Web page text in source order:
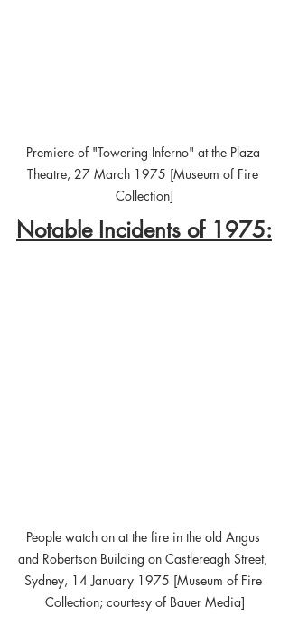
Premiere of "Towering Inferno" at the Plaza
Theatre, 27 March 1975 [Museum of Fire
Collection]
Notable Incidents of 1975:
People watch on at the fire in the old Angus
and Robertson Building on Castlereagh Street,
Sydney, 14 January 1975 [Museum of Fire
Collection; courtesy of Bauer Media]